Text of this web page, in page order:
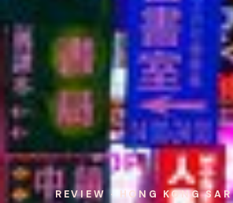
REVIEW · HONG KONG SAR